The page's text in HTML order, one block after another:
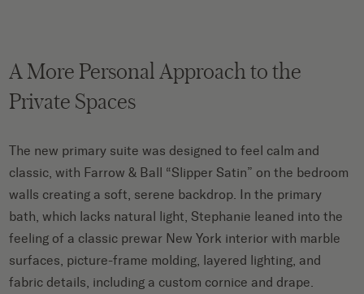
A More Personal Approach to the
Private Spaces
The new primary suite was designed to feel calm and
classic, with Farrow & Ball “Slipper Satin” on the bedroom
walls creating a soft, serene backdrop. In the primary
bath, which lacks natural light, Stephanie leaned into the
feeling of a classic prewar New York interior with marble
surfaces, picture-frame molding, layered lighting, and
fabric details, including a custom cornice and drape.